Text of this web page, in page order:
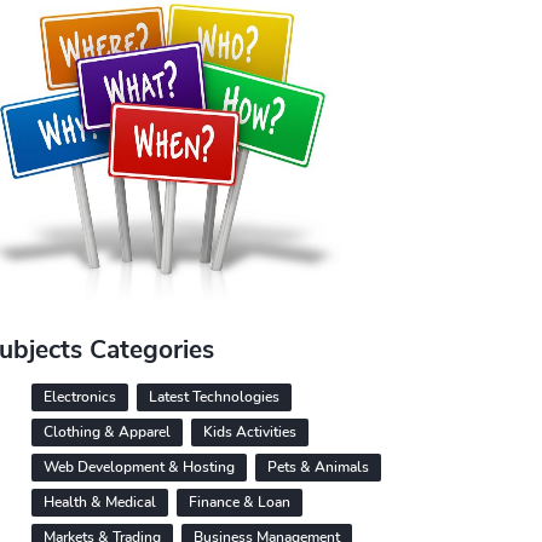
Categories
Electronics
Latest Technologies
Clothing & Apparel
Kids Activities
Web Development & Hosting
Pets & Animals
Health & Medical
Finance & Loan
Markets & Trading
Business Management